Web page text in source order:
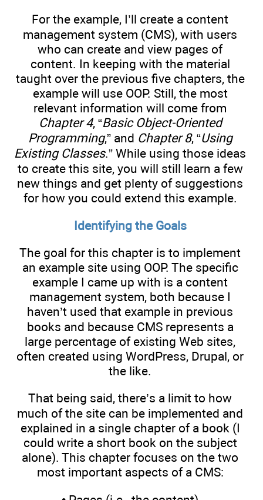
For the example, I’ll create a content
management system (CMS), with users
who can create and view pages of
content. In keeping with the material
taught over the previous five chapters, the
example will use OOP. Still, the most
relevant information will come from
Chapter 4, “Basic Object-Oriented
Programming,” and Chapter 8, “Using
Existing Classes.” While using those ideas
to create this site, you will still learn a few
new things and get plenty of suggestions
for how you could extend this example.
Identifying the Goals
The goal for this chapter is to implement
an example site using OOP. The specific
example I came up with is a content
management system, both because I
haven’t used that example in previous
books and because CMS represents a
large percentage of existing Web sites,
often created using WordPress, Drupal, or
the like.
That being said, there’s a limit to how
much of the site can be implemented and
explained in a single chapter of a book (I
could write a short book on the subject
alone). This chapter focuses on the two
most important aspects of a CMS: